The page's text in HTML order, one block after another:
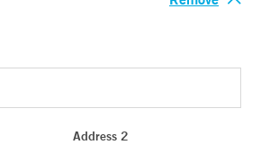
Address 2